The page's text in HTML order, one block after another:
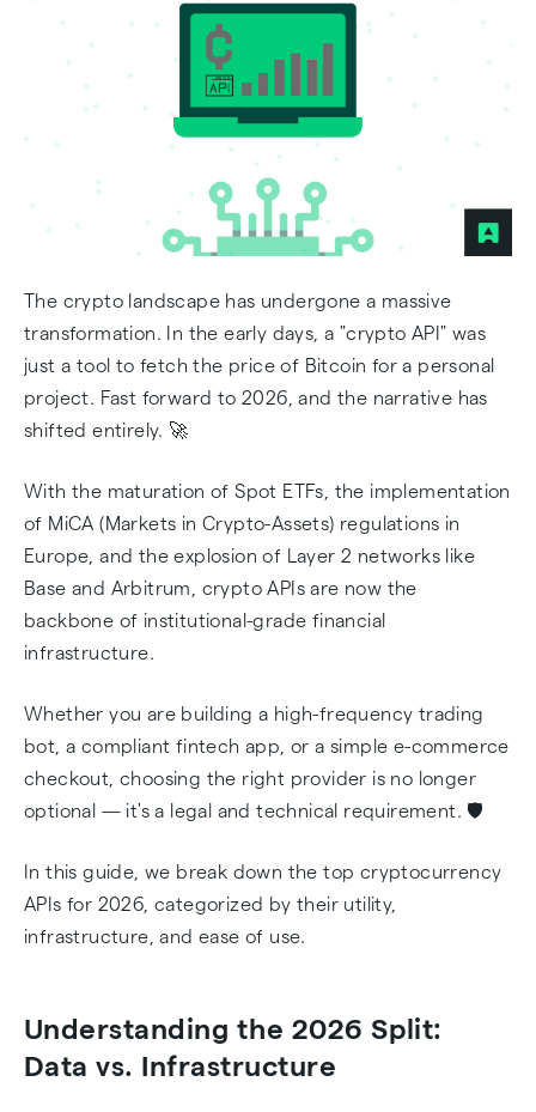
🔎 CoinGecko vs CoinMarketCap API Pricing in
2026
Alchemy: The Backbone of Ethereum & L2s 🧪
Moralis: Streamlining the Multichain 🌊
Coinbase Cloud: The Institutional Gateway 🏛️
Technical Implementation: Two Ways to
Connect
Critical Do's and Don'ts for 2026
Frequently Asked Questions
The crypto landscape has undergone a massive
transformation. In the early days, a "crypto API" was
just a tool to fetch the price of Bitcoin for a personal
project. Fast forward to 2026, and the narrative has
shifted entirely. 🚀
With the maturation of Spot ETFs, the implementation
of MiCA (Markets in Crypto-Assets) regulations in
Europe, and the explosion of Layer 2 networks like
Base and Arbitrum, crypto APIs are now the
backbone of institutional-grade financial
infrastructure.
Whether you are building a high-frequency trading
bot, a compliant fintech app, or a simple e-commerce
checkout, choosing the right provider is no longer
optional — it's a legal and technical requirement. 🛡️
In this guide, we break down the top cryptocurrency
APIs for 2026, categorized by their utility,
infrastructure, and ease of use.
Understanding the 2026 Split:
Data vs. Infrastructure